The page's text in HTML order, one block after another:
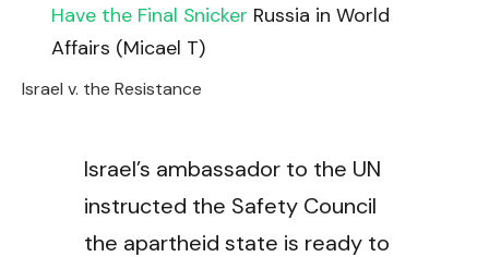
Have the Final Snicker Russia in World
Affairs (Micael T)
Israel v. the Resistance
Israel’s ambassador to the UN
instructed the Safety Council
the apartheid state is ready to